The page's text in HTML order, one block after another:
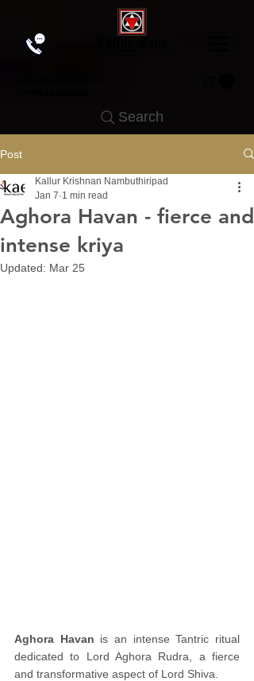
Search
Post
Aghora Havan - fierce and
intense kriya
Kallur Krishnan Nambuthiripad
Jan 7 1 min read
Updated: Mar 25
Aghora Havan is an intense Tantric ritual
dedicated to Lord Aghora Rudra, a fierce
and transformative aspect of Lord Shiva.